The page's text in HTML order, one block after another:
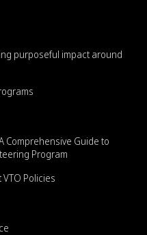
purposeful impact around
Comprehensive Guide to
Program
Policies